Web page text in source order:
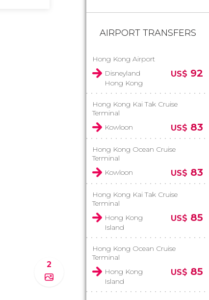
2
AIRPORT TRANSFERS
Hong Kong Airport
Disneyland
Hong Kong
US$ 92
Hong Kong Kai Tak Cruise
Terminal
Kowloon
US$ 83
Hong Kong Ocean Cruise
Terminal
Kowloon
US$ 83
Hong Kong Kai Tak Cruise
Terminal
Hong Kong
Island
US$ 85
Hong Kong Ocean Cruise
Terminal
Hong Kong
Island
US$ 85